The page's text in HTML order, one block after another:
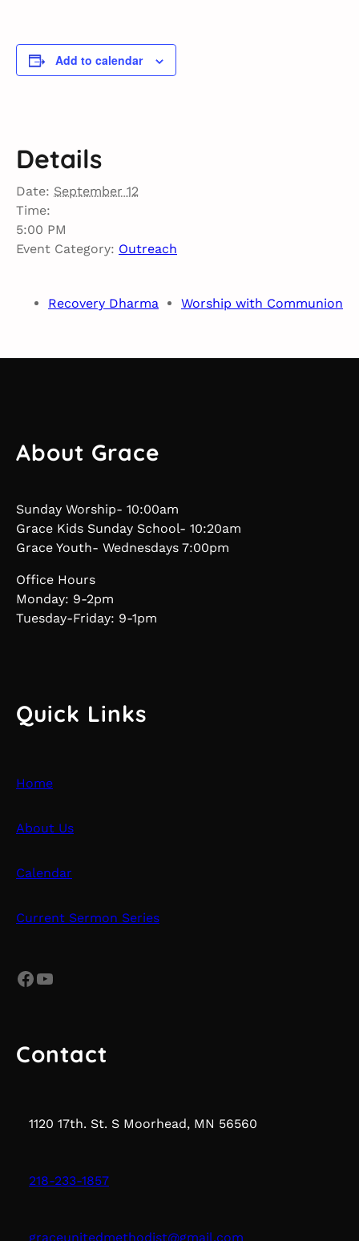
Add to calendar
Details
Date: September 12
Time:
5:00 PM
Event Category: Outreach
Recovery Dharma Worship with Communion
About Grace
Sunday Worship- 10:00am
Grace Kids Sunday School- 10:20am
Grace Youth- Wednesdays 7:00pm
Office Hours
Monday: 9-2pm
Tuesday-Friday: 9-1pm
Quick Links
Home
About Us
Calendar
Current Sermon Series
Facebook YouTube
Contact
1120 17th. St. S Moorhead, MN 56560
218-233-1857
graceunitedmethodist@gmail.com